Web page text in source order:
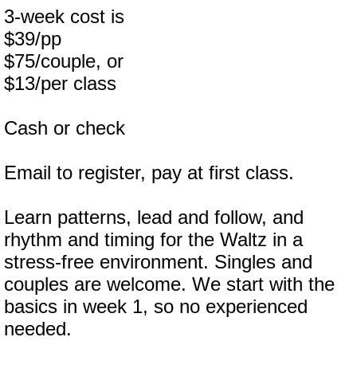
3-week cost is
$39/pp
$75/couple, or
$13/per class
Cash or check
Email to register, pay at first class.
Learn patterns, lead and follow, and
rhythm and timing for the Waltz in a
stress-free environment. Singles and
couples are welcome. We start with the
basics in week 1, so no experienced
needed.